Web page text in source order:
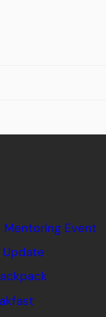
Mentoring Event